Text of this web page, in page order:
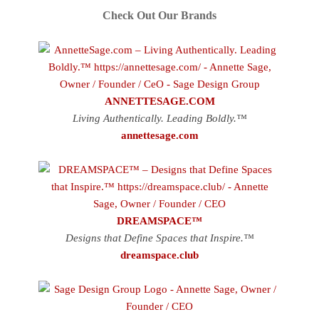
Check Out Our Brands
ANNETTESAGE.COM
Living Authentically. Leading Boldly.™
annettesage.com
DREAMSPACE™
Designs that Define Spaces that Inspire.™
dreamspace.club